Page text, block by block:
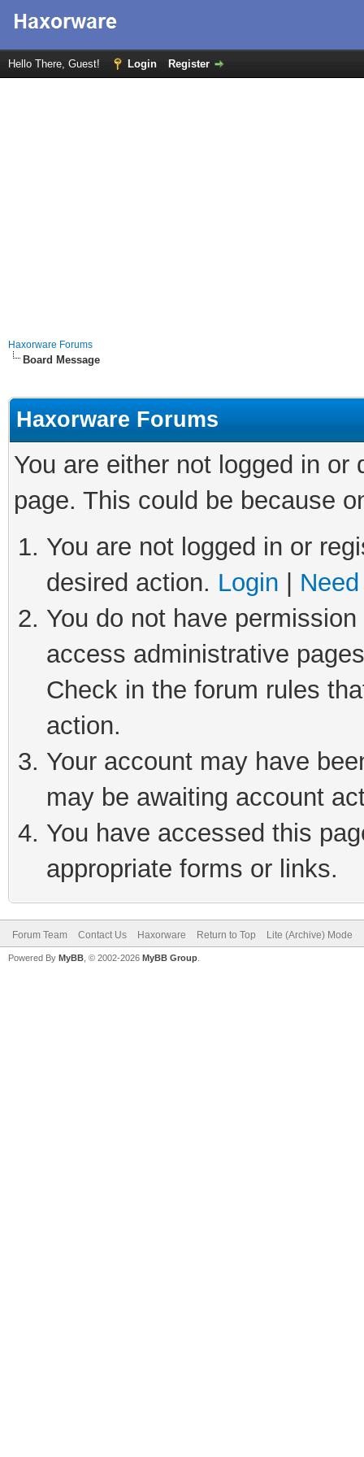
Hello There, Guest! Login Register
Haxorware Forums
Board Message
Haxorware Forums
You are either not logged in
page. This could be because
You are not logged in or
desired action. Login
You do not have
access administrative
Check in the forum rules
action.
Your account may have
may be awaiting account
You have accessed this
appropriate forms or links.
Forum Team Contact Us Haxorware Return to Top Lite (Archive) Mode
Powered By MyBB , © 2002-2026 MyBB Group